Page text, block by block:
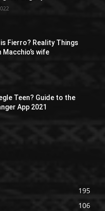
Fierro? Reality Things
Macchio’s wife
Teen? Guide to the
App 2021
195
106